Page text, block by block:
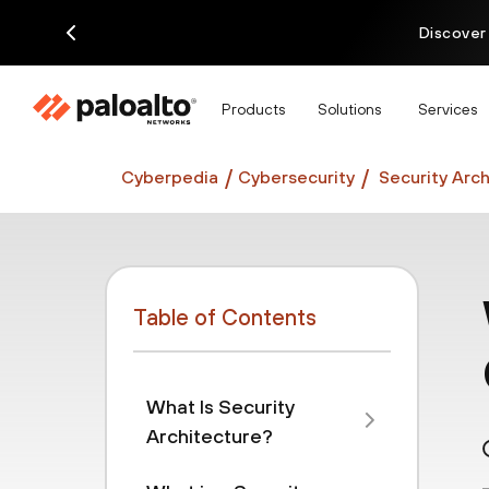
Products Solutions Services
Cyberpedia Cybersecurity Security
Table of Contents
What Is Security
Architecture?